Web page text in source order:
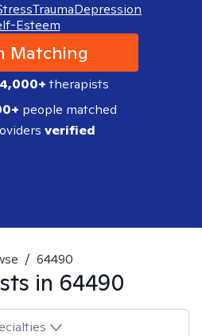
TraumaDepression
Esteem
Matching
4,000+therapists
people matched
verified
/ 64490
in 64490